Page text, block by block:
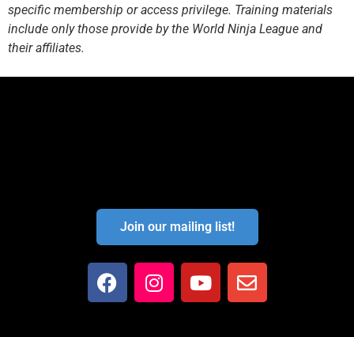
specific membership or access privilege. Training materials
include only those provide by the World Ninja League and
their affiliates.
Join our mailing list!